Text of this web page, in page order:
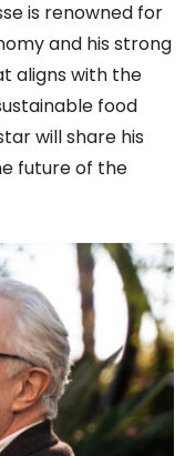
is renowned for
and his strong
aligns with the
food
will share his
future of the